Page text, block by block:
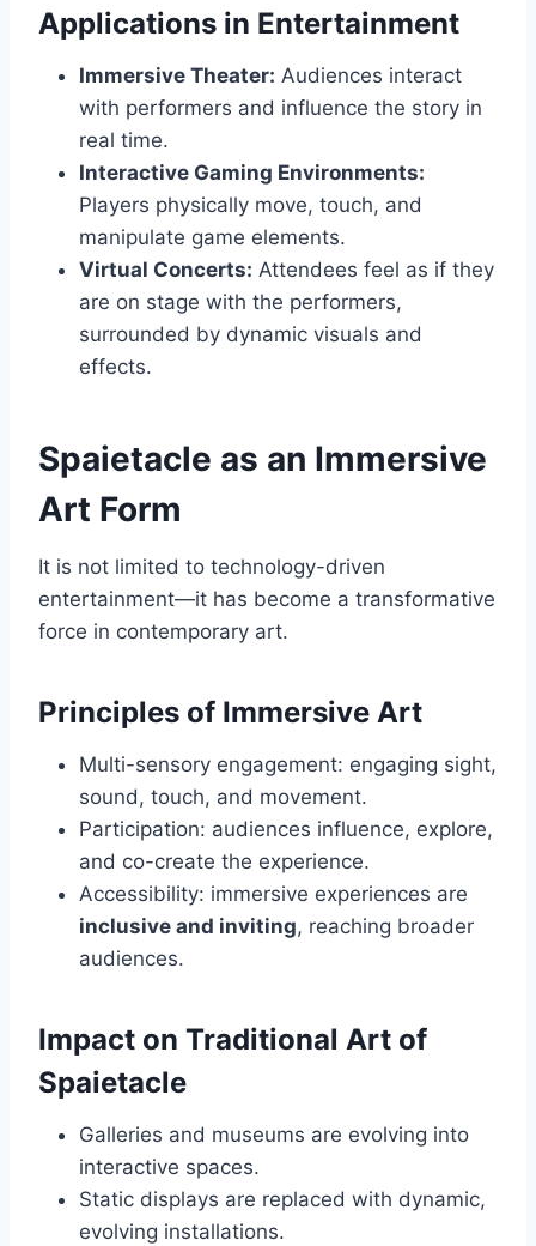
Applications in Entertainment
Immersive Theater: Audiences interact
with performers and influence the story in
real time.
Interactive Gaming Environments:
Players physically move, touch, and
manipulate game elements.
Virtual Concerts: Attendees feel as if they
are on stage with the performers,
surrounded by dynamic visuals and
effects.
Spaietacle as an Immersive
Art Form
It is not limited to technology-driven
entertainment—it has become a transformative
force in contemporary art.
Principles of Immersive Art
Multi-sensory engagement: engaging sight,
sound, touch, and movement.
Participation: audiences influence, explore,
and co-create the experience.
Accessibility: immersive experiences are
inclusive and inviting, reaching broader
audiences.
Impact on Traditional Art of
Spaietacle
Galleries and museums are evolving into
interactive spaces.
Static displays are replaced with dynamic,
evolving installations.